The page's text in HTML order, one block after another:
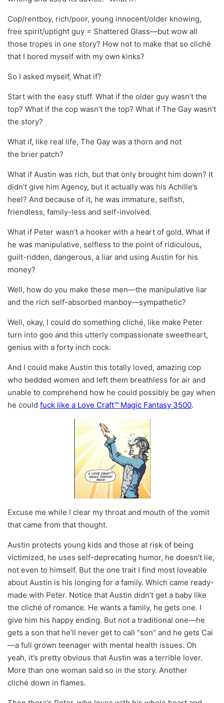
Cop/rentboy, rich/poor, young innocent/older knowing,
free spirit/uptight guy = Shattered Glass—but wow all
those tropes in one story? How not to make that so cliché
that I bored myself with my own kinks?
So I asked myself, What if?
Start with the easy stuff. What if the older guy wasn’t the
top? What if the cop wasn’t the top? What if The Gay wasn’t
the story?
What if, like real life, The Gay was a thorn and not
the brier patch?
What if Austin was rich, but that only brought him down? It
didn’t give him Agency, but it actually was his Achille’s
heel? And because of it, he was immature, selfish,
friendless, family-less and self-involved.
What if Peter wasn’t a hooker with a heart of gold. What if
he was manipulative, selfless to the point of ridiculous,
guilt-ridden, dangerous, a liar and using Austin for his
money?
Well, how do you make these men—the manipulative liar
and the rich self-absorbed manboy—sympathetic?
Well, okay, I could do something cliché, like make Peter
turn into goo and this utterly compassionate sweetheart,
genius with a forty inch cock.
And I could make Austin this totally loved, amazing cop
who bedded women and left them breathless for air and
unable to comprehend how he could possibly be gay when
he could fuck like a Love Craft™ Magic Fantasy 3500.
Excuse me while I clear my throat and mouth of the vomit
that came from that thought.
Austin protects young kids and those at risk of being
victimized, he uses self-deprecating humor, he doesn’t lie,
not even to himself. But the one trait I find most loveable
about Austin is his longing for a family. Which came ready-
made with Peter. Notice that Austin didn’t get a baby like
the cliché of romance. He wants a family, he gets one. I
give him his happy ending. But not a traditional one—he
gets a son that he’ll never get to call “son” and he gets Cai
—a full grown teenager with mental health issues. Oh
yeah, it’s pretty obvious that Austin was a terrible lover.
More than one woman said so in the story. Another
cliché down in flames.